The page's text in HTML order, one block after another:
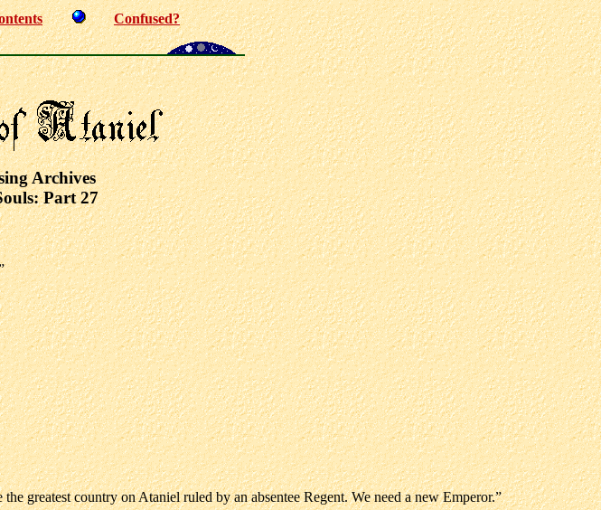
Confused?
Archives
Part 27
greatest country on Ataniel ruled by an absentee Regent. We need a new Emperor.”